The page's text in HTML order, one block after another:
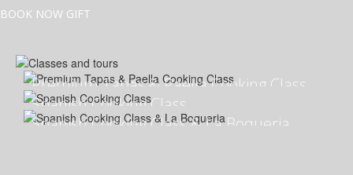
BOOK NOW GIFT
Premium Tapas & Paella Cooking Class
Spanish Cooking Class
Spanish Cooking Class & La Boqueria